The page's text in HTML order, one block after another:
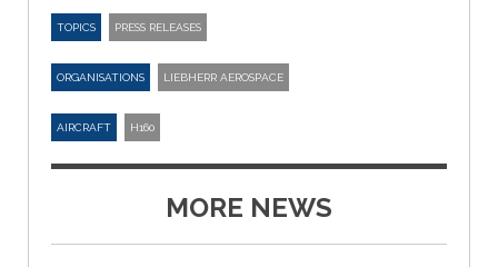
TOPICS PRESS RELEASES
ORGANISATIONS LIEBHERR AEROSPACE
AIRCRAFT H160
MORE NEWS